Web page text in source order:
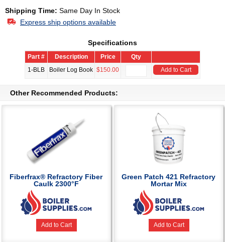
Shipping Time: Same Day In Stock
Express ship options available
Specifications
Part # Description Price
Qty
1-BLB
Boiler Log Book $150.00 Add to Cart
Other Recommended Products:
Fiberfrax® Refractory Fiber
Caulk 2300°F
Add to Cart
Green Patch 421 Refractory
Mortar Mix
Add to Cart